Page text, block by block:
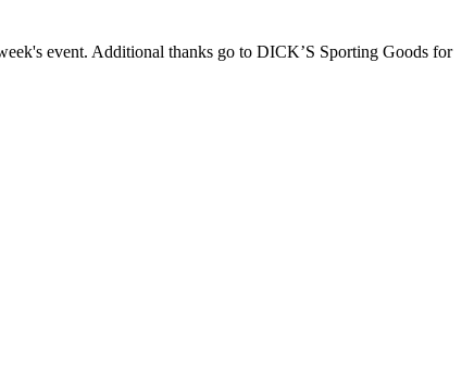
event. Additional thanks go to DICK’S Sporting Goods for